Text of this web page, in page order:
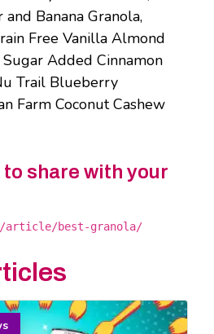
Banana Granola,
Free Vanilla Almond
Added Cinnamon
Trail Blueberry
Farm Coconut Cashew
share with your
article/best-granola/